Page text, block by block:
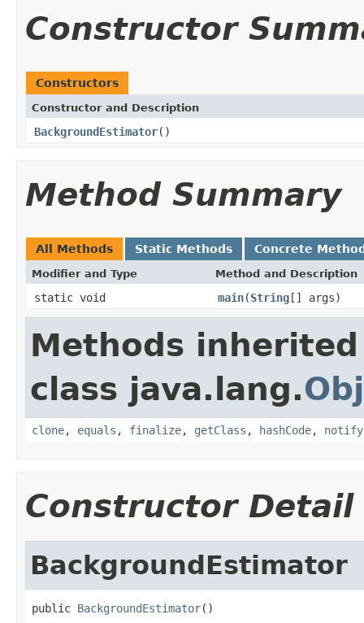
Constructor
Constructors
Constructor and Description
BackgroundEstimator()
Method Summary
All Methods Static Methods Concrete
Modifier and Type Method and Description
static void main(String[] args)
Methods
class java.lang.
clone, equals , finalize, getClass , hashCode, notify
Constructor Detail
BackgroundEstimator
public BackgroundEstimator()